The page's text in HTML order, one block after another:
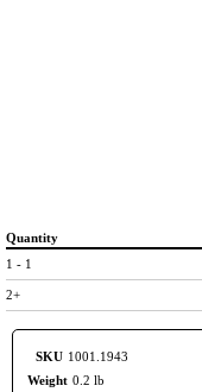
Quantity
1 - 1
2+
SKU 1001.1943
Weight 0.2 lb